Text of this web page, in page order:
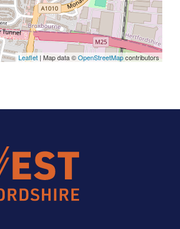
Leaflet | Map data ©OpenStreetMapcontributors